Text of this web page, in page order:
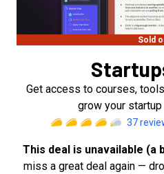
Sold
Get access to courses,
grow your
37
This deal is unavailable (a
miss a great deal again —